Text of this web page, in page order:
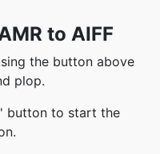
to AIFF
the button above
plop.
button to start the